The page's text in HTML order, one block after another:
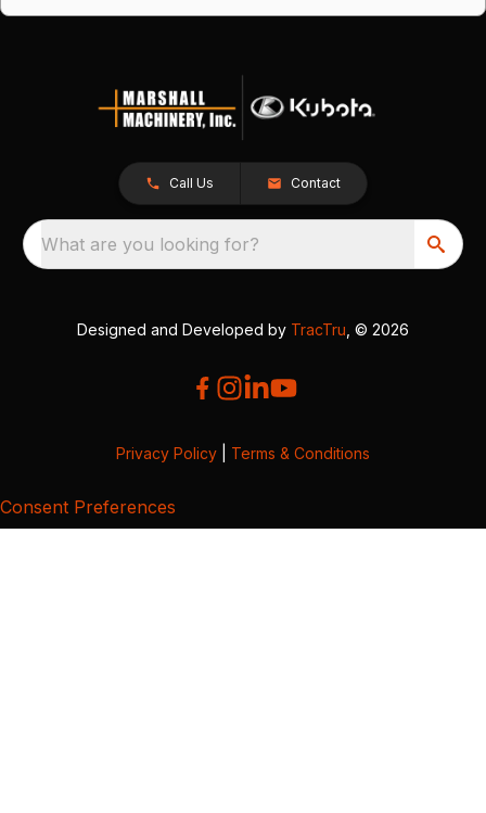
Call Us Contact
What are you looking for?
Designed and Developed by TracTru , © 2026
Privacy Policy Terms & Conditions
Consent Preferences